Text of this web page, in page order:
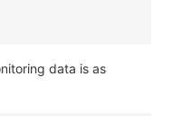
data is as